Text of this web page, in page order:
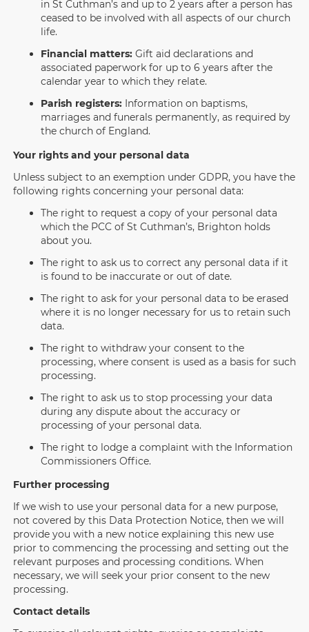
in St Cuthman’s and up to 2 years after a person has
ceased to be involved with all aspects of our church
life.
Financial matters: Gift aid declarations and
associated paperwork for up to 6 years after the
calendar year to which they relate.
Parish registers: Information on baptisms,
marriages and funerals permanently, as required by
the church of England.
Your rights and your personal data
Unless subject to an exemption under GDPR, you have the
following rights concerning your personal data:
The right to request a copy of your personal data
which the PCC of St Cuthman’s, Brighton holds
about you.
The right to ask us to correct any personal data if it
is found to be inaccurate or out of date.
The right to ask for your personal data to be erased
where it is no longer necessary for us to retain such
data.
The right to withdraw your consent to the
processing, where consent is used as a basis for such
processing.
The right to ask us to stop processing your data
during any dispute about the accuracy or
processing of your personal data.
The right to lodge a complaint with the Information
Commissioners Office.
Further processing
If we wish to use your personal data for a new purpose,
not covered by this Data Protection Notice, then we will
provide you with a new notice explaining this new use
prior to commencing the processing and setting out the
relevant purposes and processing conditions. When
necessary, we will seek your prior consent to the new
processing.
Contact details